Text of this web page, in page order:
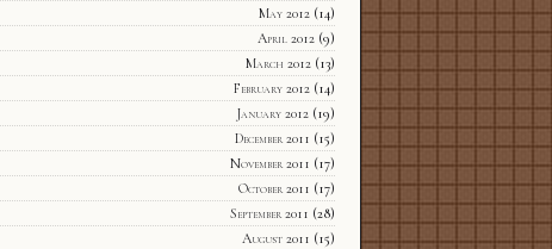
May 2012(14)
April 2012(9)
March 2012(13)
February 2012(14)
January 2012(19)
December 2011 (15)
November 2011 (17)
October 2011 (17)
September 2011 (28)
August 2011 (15)